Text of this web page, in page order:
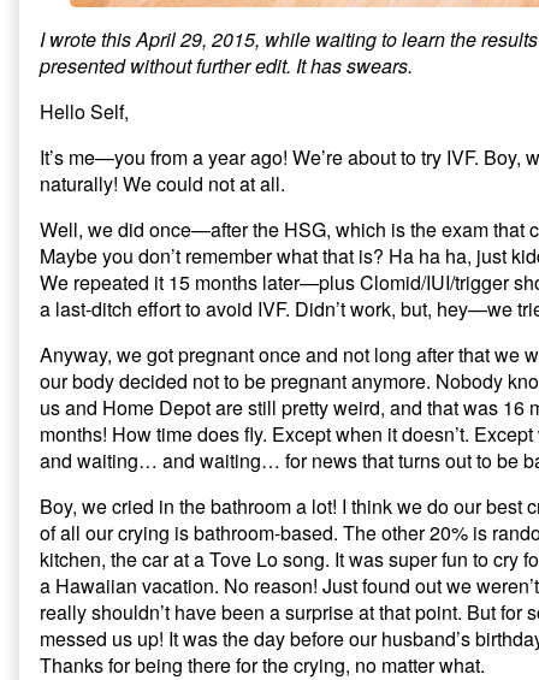
I wrote this April 29, 2015, while waiting to learn the
presented without further edit. It has swears.
Hello Self,
It’s me—you from a year ago! We’re about to try IVF. Boy,
naturally! We could not at all.
Well, we did once—after the HSG, which is the exam that
Maybe you don’t remember what that is? Ha ha ha, just
We repeated it 15 months later—plus Clomid/IUI/trigger
a last-ditch effort to avoid IVF. Didn’t work, but, hey—we
Anyway, we got pregnant once and not long after that we
our body decided not to be pregnant anymore. Nobody
us and Home Depot are still pretty weird, and that was 16
months! How time does fly. Except when it doesn’t.
and waiting… and waiting… for news that turns out to be
Boy, we cried in the bathroom a lot! I think we do our best
of all our crying is bathroom-based. The other 20% is
kitchen, the car at a Tove Lo song. It was super fun to cry
a Hawaiian vacation. No reason! Just found out we
really shouldn’t have been a surprise at that point. But for
messed us up! It was the day before our husband’s
Thanks for being there for the crying, no matter what.